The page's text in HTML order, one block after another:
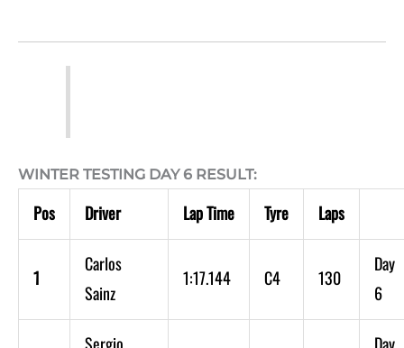
WINTER TESTING DAY 6 RESULT:
Pos Driver Lap Time Tyre Laps
1
Carlos
Sainz
1:17.144 C4 130
Day
6